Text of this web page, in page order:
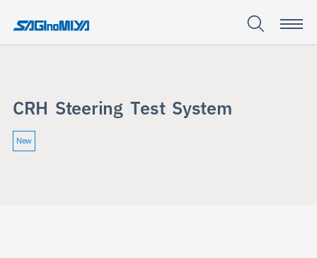
CRH Steering Test System
New